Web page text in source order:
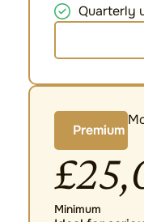
Quarterly
Premium
Minimum